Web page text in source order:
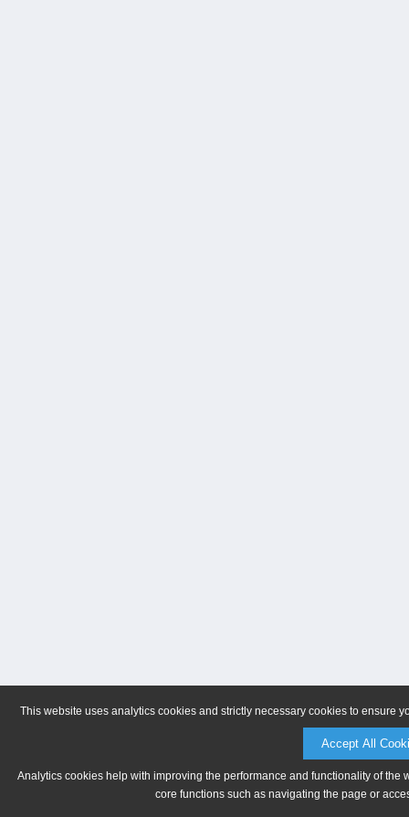
This website uses analytics cookies and strictly necessary cookies to ensure
Accept All
Analytics cookies help with improving the performance and functionality of
core functions such as navigating the page or